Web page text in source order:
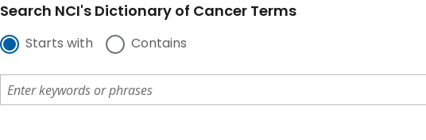
Search NCI's Dictionary of Cancer Terms
Starts with Contains